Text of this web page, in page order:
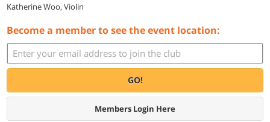
Katherine Woo, Violin
Become a member to see the event location:
GO!
Members Login Here